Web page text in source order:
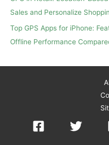
Sales and Personalize
Top GPS Apps for iPhone:
Offline Performance